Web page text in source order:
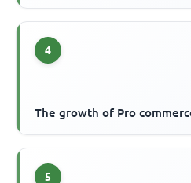
4
The growth of Pro
5